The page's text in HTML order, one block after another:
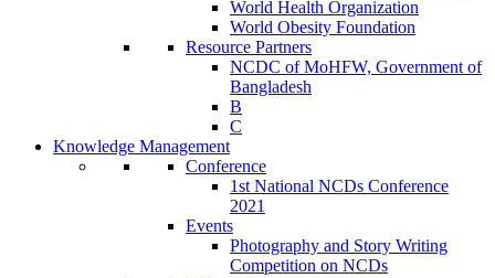
World Health Organization
World Obesity Foundation
Resource Partners
NCDC of MoHFW, Government of
Bangladesh
B
C
Knowledge Management
Conference
1st National NCDs Conference
2021
Events
Photography and Story Writing
Competition on NCDs